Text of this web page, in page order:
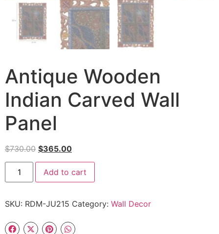
Antique Wooden
Indian Carved Wall
Panel
$730.00 $365.00
Add to cart
SKU: RDM-JU215 Category: Wall Decor